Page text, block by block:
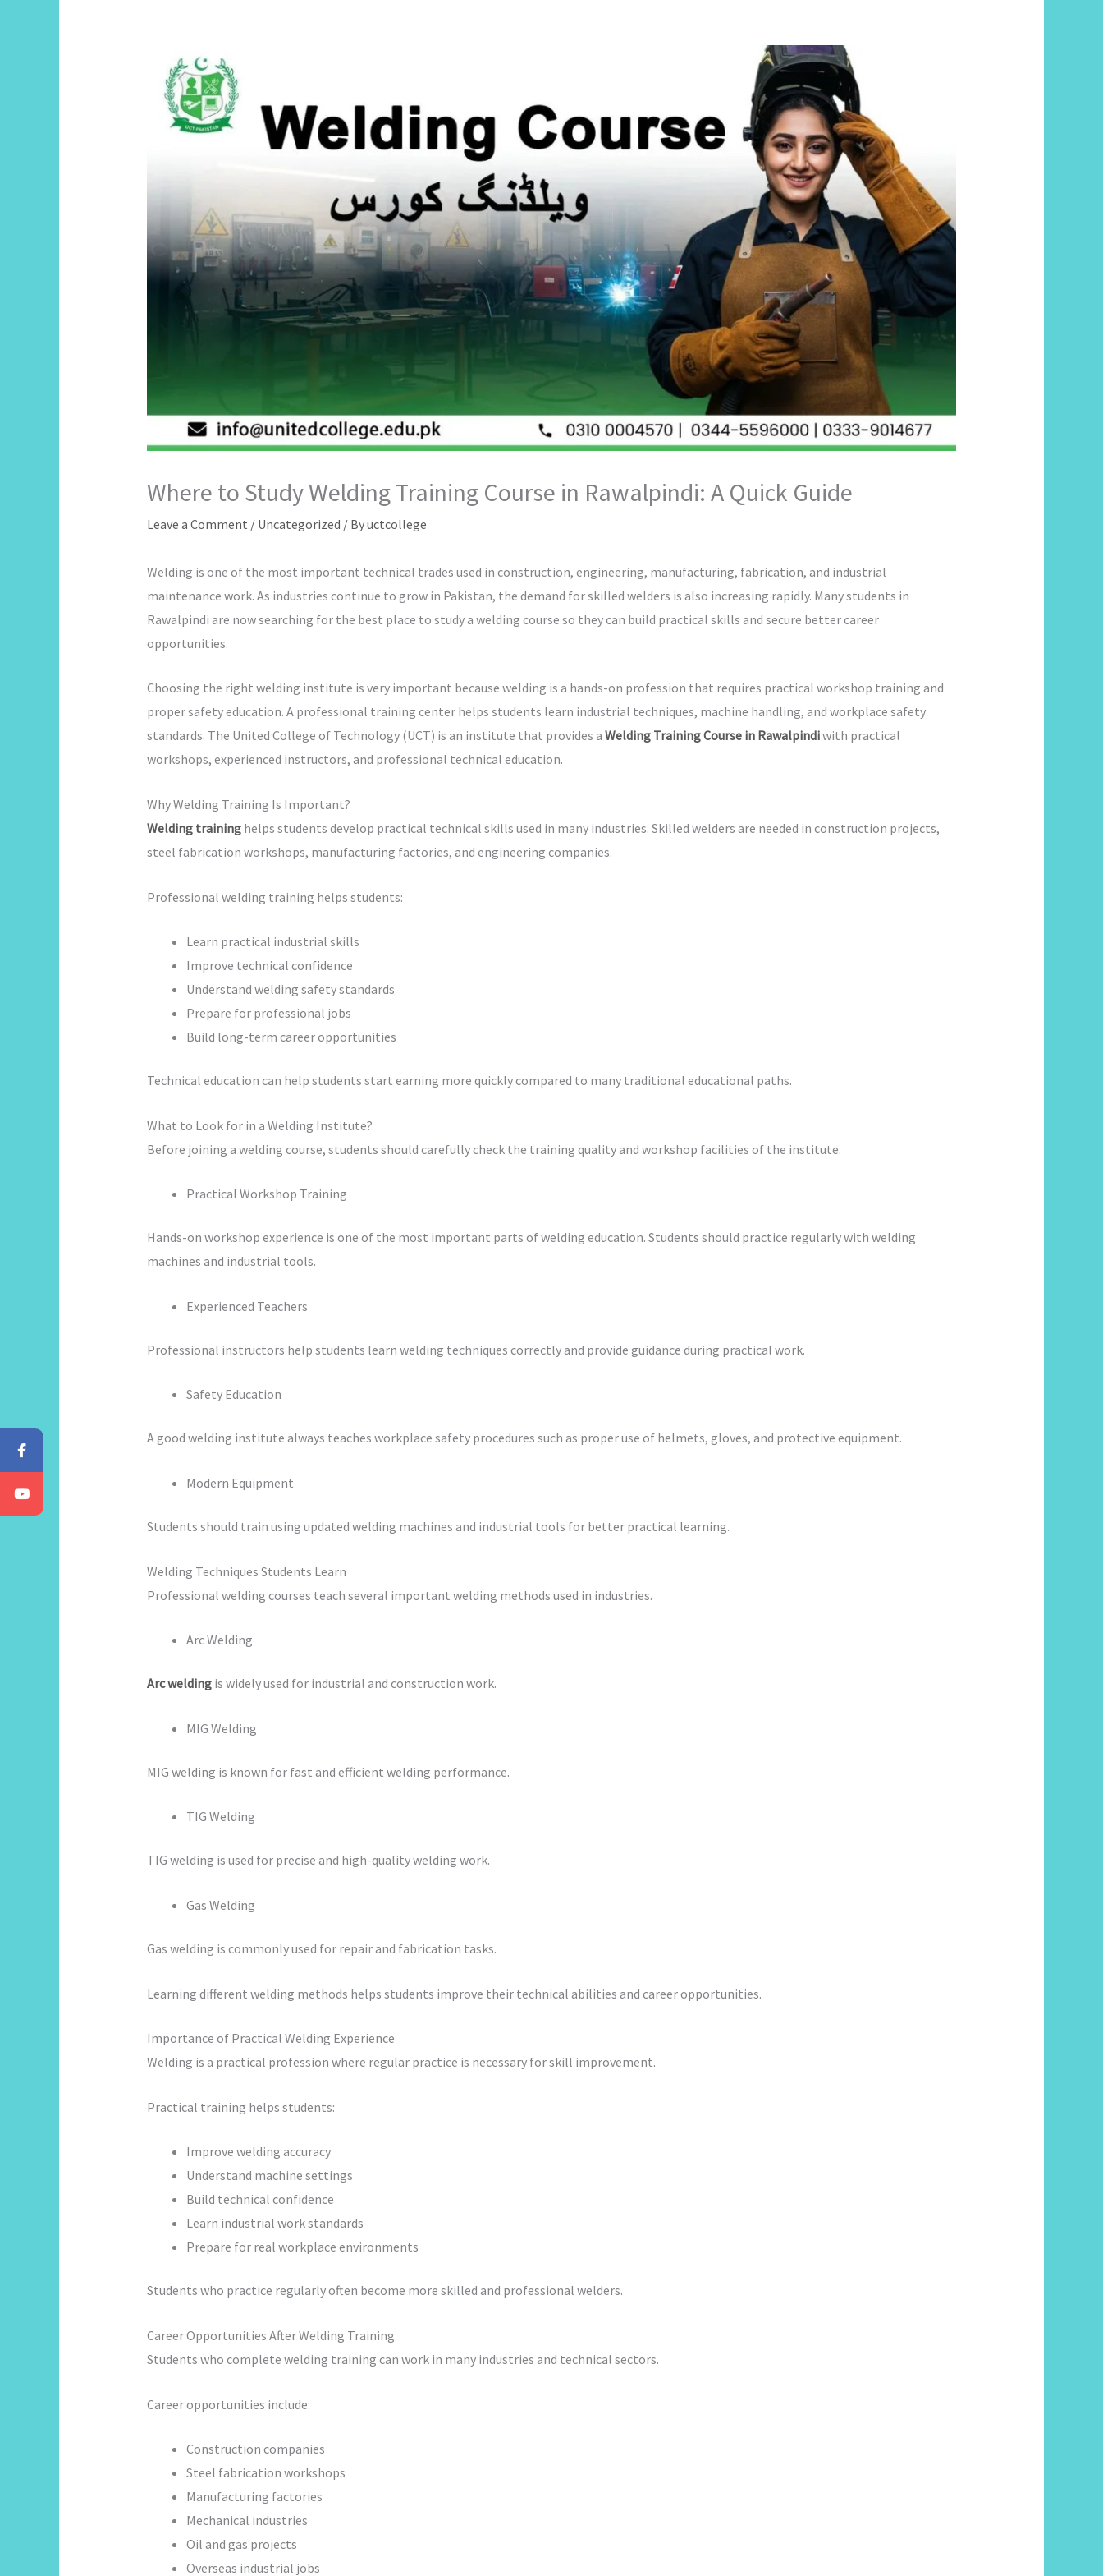
Where to Study Welding Training Course in Rawalpindi: A Quick Guide
Leave a Comment / Uncategorized / Byuctcollege
Welding is one of the most important technical trades used in construction, engineering, manufacturing, fabrication, and industrial
maintenance work. As industries continue to grow in Pakistan, the demand for skilled welders is also increasing rapidly. Many students in
Rawalpindi are now searching for the best place to study a welding course so they can build practical skills and secure better career
opportunities.
Choosing the right welding institute is very important because welding is a hands-on profession that requires practical workshop training and
proper safety education. A professional training center helps students learn industrial techniques, machine handling, and workplace safety
standards. The United College of Technology (UCT) is an institute that provides a Welding Training Course in Rawalpindiwith practical
workshops, experienced instructors, and professional technical education.
Why Welding Training Is Important?
Welding traininghelps students develop practical technical skills used in many industries. Skilled welders are needed in construction projects,
steel fabrication workshops, manufacturing factories, and engineering companies.
Professional welding training helps students:
Learn practical industrial skills
Improve technical confidence
Understand welding safety standards
Prepare for professional jobs
Build long-term career opportunities
Technical education can help students start earning more quickly compared to many traditional educational paths.
What to Look for in a Welding Institute?
Before joining a welding course, students should carefully check the training quality and workshop facilities of the institute.
Practical Workshop Training
Hands-on workshop experience is one of the most important parts of welding education. Students should practice regularly with welding
machines and industrial tools.
Experienced Teachers
Professional instructors help students learn welding techniques correctly and provide guidance during practical work.
Safety Education
A good welding institute always teaches workplace safety procedures such as proper use of helmets, gloves, and protective equipment.
Modern Equipment
Students should train using updated welding machines and industrial tools for better practical learning.
Welding Techniques Students Learn
Professional welding courses teach several important welding methods used in industries.
Arc Welding
Arc weldingis widely used for industrial and construction work.
MIG Welding
MIG welding is known for fast and efficient welding performance.
TIG Welding
TIG welding is used for precise and high-quality welding work.
Gas Welding
Gas welding is commonly used for repair and fabrication tasks.
Learning different welding methods helps students improve their technical abilities and career opportunities.
Importance of Practical Welding Experience
Welding is a practical profession where regular practice is necessary for skill improvement.
Practical training helps students:
Improve welding accuracy
Understand machine settings
Build technical confidence
Learn industrial work standards
Prepare for real workplace environments
Students who practice regularly often become more skilled and professional welders.
Career Opportunities After Welding Training
Students who complete welding training can work in many industries and technical sectors.
Career opportunities include:
Construction companies
Steel fabrication workshops
Manufacturing factories
Mechanical industries
Oil and gas projects
Overseas industrial jobs